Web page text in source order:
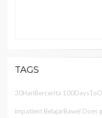
TAGS
30HariBercerita
impatient BelajarBawel Does